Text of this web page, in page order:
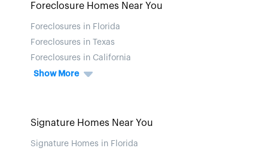
Foreclosure Homes Near You
Foreclosures in Florida
Foreclosures in Texas
Foreclosures in California
Show More
Signature Homes Near You
Signature Homes in Florida